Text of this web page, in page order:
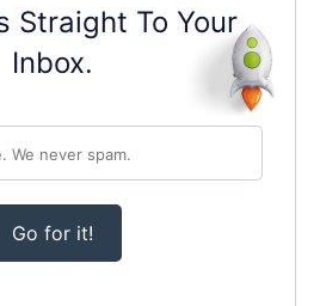
Straight To Your
Inbox.
Go for it!